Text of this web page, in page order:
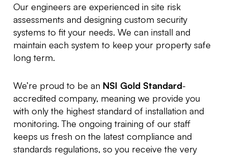
Our engineers are experienced in site risk
assessments and designing custom security
systems to fit your needs. We can install and
maintain each system to keep your property safe
long term.
We’re proud to be an NSI Gold Standard-
accredited company, meaning we provide you
with only the highest standard of installation and
monitoring. The ongoing training of our staff
keeps us fresh on the latest compliance and
standards regulations, so you receive the very